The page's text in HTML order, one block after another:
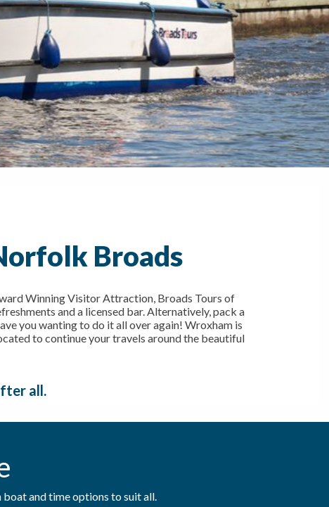
Broads
Winning Visitor Attraction, Broads Tours of
and a licensed bar. Alternatively, pack a
you wanting to do it all over again! Wroxham is
to continue your travels around the beautiful
all.
and time options to suit all.